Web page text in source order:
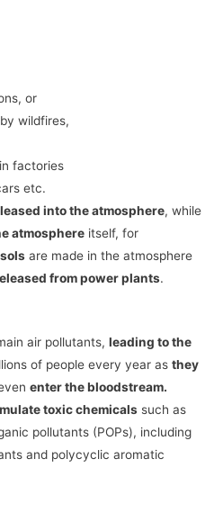
or
wildfires,
factories
etc.
into the atmosphere, while
atmosphereitself, for
are made in the atmosphere
from power plants.
air pollutants,leading to the
of people every year asthey
enter the bloodstream.
toxic chemicals such as
pollutants (POPs), including
and polycyclic aromatic